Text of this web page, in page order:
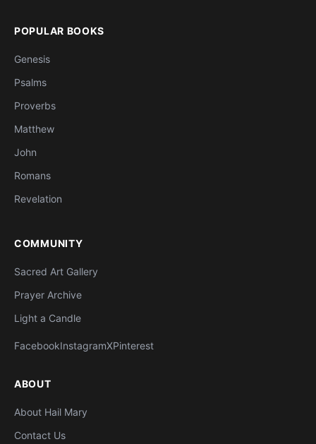
POPULAR BOOKS
Genesis
Psalms
Proverbs
Matthew
John
Romans
Revelation
COMMUNITY
Sacred Art Gallery
Prayer Archive
Light a Candle
FacebookInstagramXPinterest
ABOUT
About Hail Mary
Contact Us